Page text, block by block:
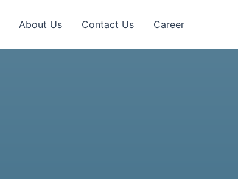
About Us Contact Us Career